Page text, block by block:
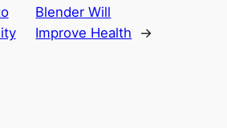
Blender Will
Improve Health
→